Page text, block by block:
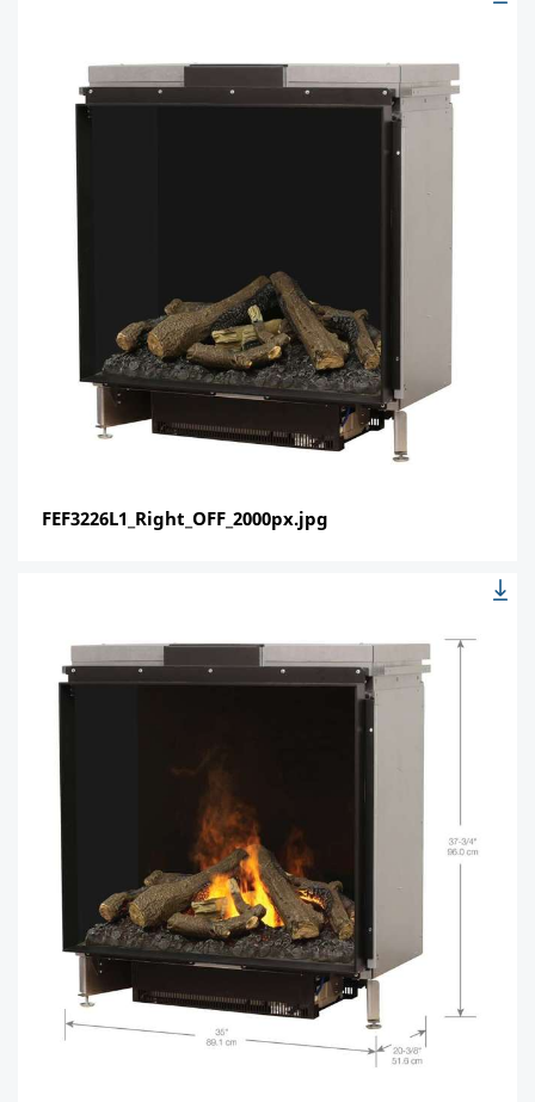
FEF3226L1_Right_OFF_2000px.jpg